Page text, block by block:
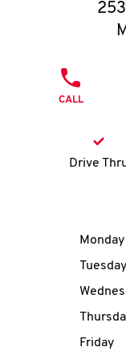
CALL
Drive
Day
Monday
Tuesday
Friday